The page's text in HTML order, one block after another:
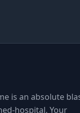
is an absolute
hospital. Your